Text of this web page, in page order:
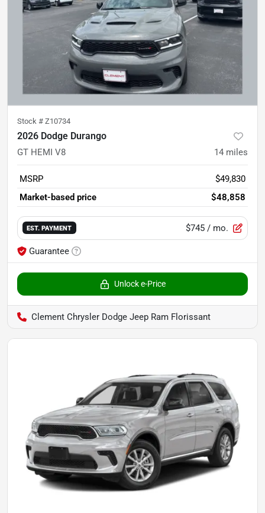
Stock # Z10734
2026 Dodge Durango
GT HEMI V8 14 miles
MSRP
$49,830
Market-based price
$48,858
EST. PAYMENT $745 / mo.
Guarantee
Unlock e-Price
Clement Chrysler Dodge Jeep Ram Florissant